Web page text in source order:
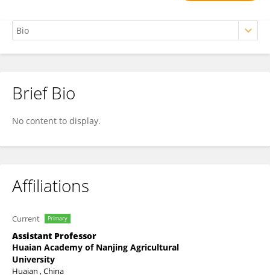
Min Zhu
Brief Bio
No content to display.
Affiliations
Current Primary
Assistant Professor
Huaian Academy of Nanjing Agricultural
University
Huaian , China